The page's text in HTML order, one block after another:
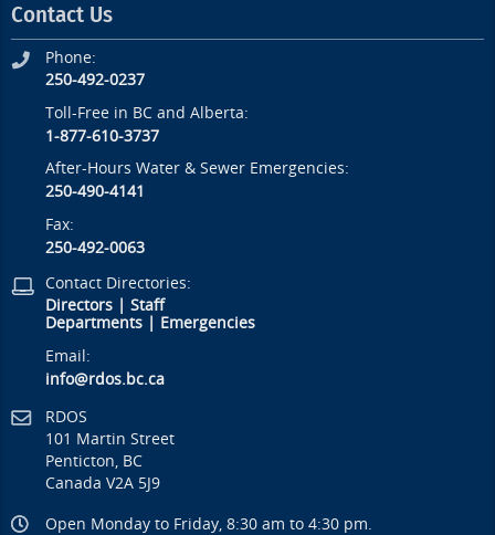
Contact Us
Phone:
250-492-0237
Toll-Free in BC and Alberta:
1-877-610-3737
After-Hours Water & Sewer Emergencies:
250-490-4141
Fax:
250-492-0063
Contact Directories:
Directors |Staff
Departments
Emergencies
Email:
info@rdos.bc.ca
RDOS
101 Martin Street
Penticton, BC
Canada V2A 5J9
Open Monday to Friday, 8:30 am to 4:30 pm.